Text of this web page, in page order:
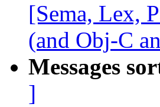
[Sema, Lex,
(and Obj-C
Messages
]